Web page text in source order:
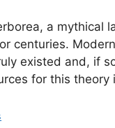
a mythical
centuries.
existed and, if
for this